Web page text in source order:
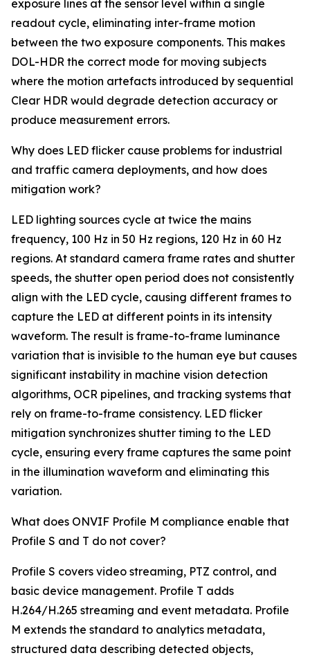
exposure lines at the sensor level within a single
readout cycle, eliminating inter-frame motion
between the two exposure components. This makes
DOL-HDR the correct mode for moving subjects
where the motion artefacts introduced by sequential
Clear HDR would degrade detection accuracy or
produce measurement errors.
Why does LED flicker cause problems for industrial
and traffic camera deployments, and how does
mitigation work?
LED lighting sources cycle at twice the mains
frequency, 100 Hz in 50 Hz regions, 120 Hz in 60 Hz
regions. At standard camera frame rates and shutter
speeds, the shutter open period does not consistently
align with the LED cycle, causing different frames to
capture the LED at different points in its intensity
waveform. The result is frame-to-frame luminance
variation that is invisible to the human eye but causes
significant instability in machine vision detection
algorithms, OCR pipelines, and tracking systems that
rely on frame-to-frame consistency. LED flicker
mitigation synchronizes shutter timing to the LED
cycle, ensuring every frame captures the same point
in the illumination waveform and eliminating this
variation.
What does ONVIF Profile M compliance enable that
Profile S and T do not cover?
Profile S covers video streaming, PTZ control, and
basic device management. Profile T adds
H.264/H.265 streaming and event metadata. Profile
M extends the standard to analytics metadata,
structured data describing detected objects,